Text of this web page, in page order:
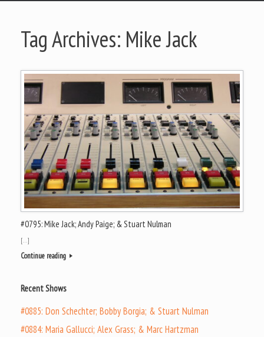
Tag Archives: Mike Jack
#0795: Mike Jack; Andy Paige; & Stuart Nulman
[…]
Continue reading
Recent Shows
#0885: Don Schechter; Bobby Borgia; & Stuart Nulman
#0884: Maria Gallucci; Alex Grass; & Marc Hartzman